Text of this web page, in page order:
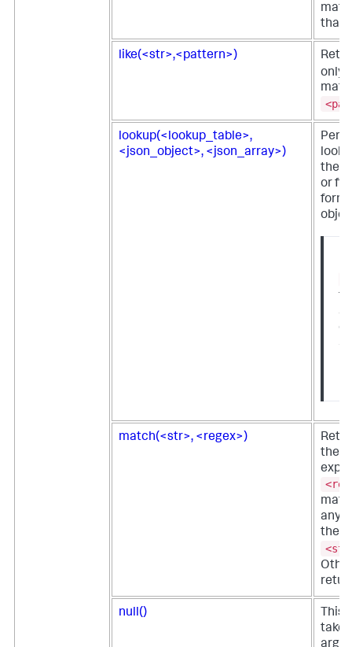
that
like(<str>,<pattern>)
only
lookup(<lookup_table>,
<json_object>, <json_array>)
the
or
form
match(<str>, <regex>)
the
any
the
null()
This